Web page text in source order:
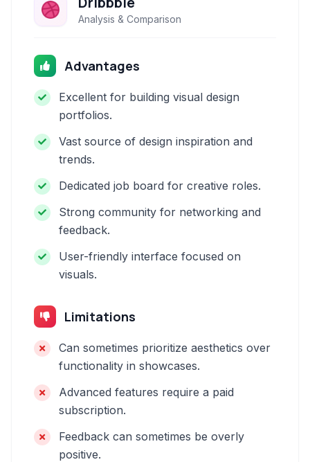
Analysis & Comparison
Advantages
Excellent for building visual design
portfolios.
Vast source of design inspiration and
trends.
Dedicated job board for creative roles.
Strong community for networking and
feedback.
User-friendly interface focused on
visuals.
Limitations
Can sometimes prioritize aesthetics over
functionality in showcases.
Advanced features require a paid
subscription.
Feedback can sometimes be overly
positive.